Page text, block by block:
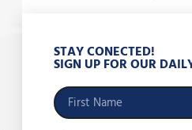
STAY CONECTED!
SIGN UP FOR OUR